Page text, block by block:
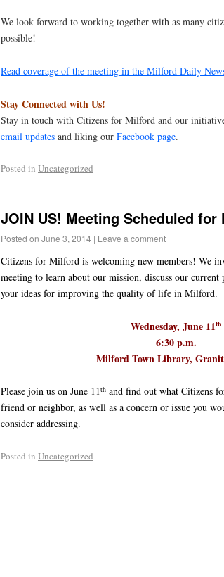
We look forward to working together with as many
possible!
Read coverage of the meeting in the Milford Daily
Stay Connected with Us!
Stay in touch with Citizens for Milford and our
email updates and liking our Facebook page.
Posted in Uncategorized
JOIN US! Meeting Scheduled for
Posted on June 3, 2014 | Leave a comment
Citizens for Milford is welcoming new members! We
meeting to learn about our mission, discuss our current
your ideas for improving the quality of life in Milford.
Wednesday, June 11th
6:30 p.m.
Milford Town Library,
Please join us on June 11th and find out what Citizens
friend or neighbor, as well as a concern or issue you
consider addressing.
Posted in Uncategorized